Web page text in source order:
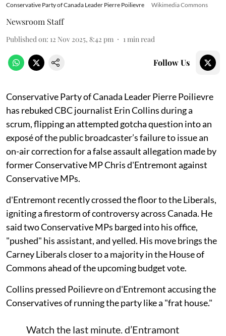
Conservative Party of Canada Leader Pierre Poilievre Wikimedia Commons
Newsroom Staff
Published on: 12 Nov 2025, 8:42 pm 1 min read
Follow Us
Conservative Party of Canada Leader Pierre Poilievre
has rebuked CBC journalist Erin Collins during a
scrum, flipping an attempted gotcha question into an
exposé of the public broadcaster’s failure to issue an
on-air correction for a false assault allegation made by
former Conservative MP Chris d'Entremont against
Conservative MPs.
d'Entremont recently crossed the floor to the Liberals,
igniting a firestorm of controversy across Canada. He
said two Conservative MPs barged into his office,
"pushed" his assistant, and yelled. His move brings the
Carney Liberals closer to a majority in the House of
Commons ahead of the upcoming budget vote.
Collins pressed Poilievre on d'Entremont accusing the
Conservatives of running the party like a "frat house."
Watch the last minute. d’Entramont